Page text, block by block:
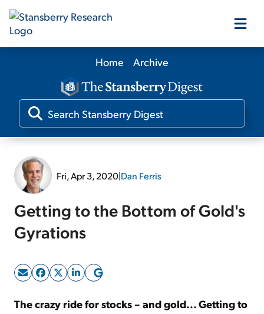
Our Products
Our Editors
Sign Up Free
Home Archive
Fri, Apr 3, 2020|Dan Ferris
Getting to the Bottom of Gold's
Gyrations
The crazy ride for stocks – and gold... Getting to